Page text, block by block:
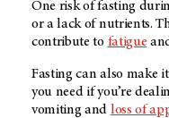
One risk of fasting
or a lack of nutrients.
contribute to fatigue
Fasting can also make
you need if you’re
vomiting and loss of